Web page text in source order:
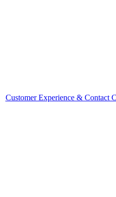
Customer Experience & Contact